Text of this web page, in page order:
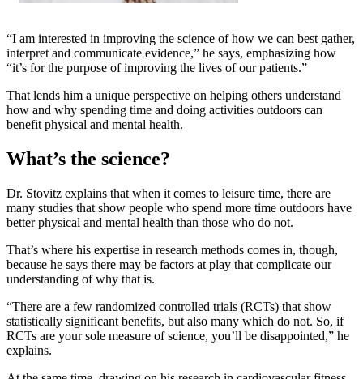
“I am interested in improving the science of how we can best gather,
interpret and communicate evidence,” he says, emphasizing how
“it’s for the purpose of improving the lives of our patients.”
That lends him a unique perspective on helping others understand
how and why spending time and doing activities outdoors can
benefit physical and mental health.
What’s the science?
Dr. Stovitz explains that when it comes to leisure time, there are
many studies that show people who spend more time outdoors have
better physical and mental health than those who do not.
That’s where his expertise in research methods comes in, though,
because he says there may be factors at play that complicate our
understanding of why that is.
“There are a few randomized controlled trials (RCTs) that show
statistically significant benefits, but also many which do not. So, if
RCTs are your sole measure of science, you’ll be disappointed,” he
explains.